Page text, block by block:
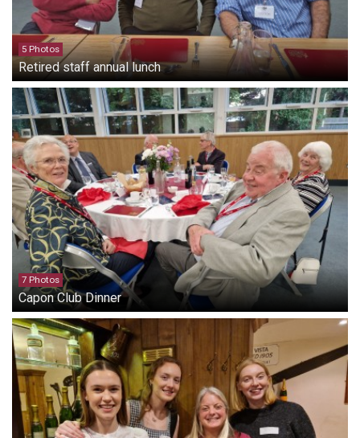
5 Photos
Retired staff annual lunch
7 Photos
Capon Club Dinner